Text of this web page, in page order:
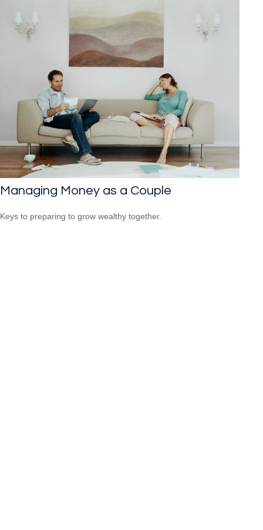
Managing Money as a Couple
Keys to preparing to grow wealthy together.